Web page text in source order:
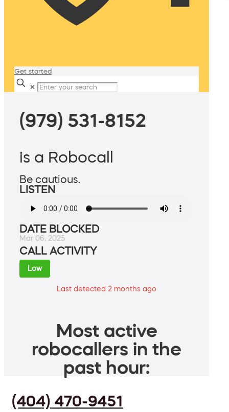
Get started
✕
(979) 531-8152
is a Robocall
Be cautious.
LISTEN
DATE BLOCKED
Mar 06, 2025
CALL ACTIVITY
Low
Last detected 2 months ago
Most active
robocallers in the
past hour:
(404) 470-9451